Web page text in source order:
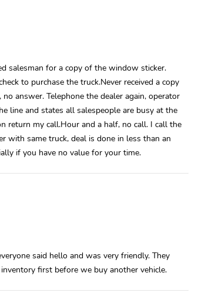
salesman for a copy of the window sticker.
to purchase the truck.Never received a copy
answer. Telephone the dealer again, operator
line and states all salespeople are busy at the
return my call.Hour and a half, no call. I call the
with same truck, deal is done in less than an
if you have no value for your time.
said hello and was very friendly. They
first before we buy another vehicle.